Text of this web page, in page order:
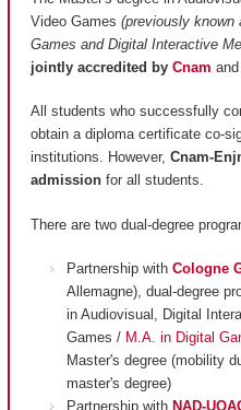
Video Games (previously known
Games and Digital Interactive
jointly accredited by Cnam and
All students who successfully
obtain a diploma certificate co-
institutions. However, Cnam-
admission for all students.
There are two dual-degree
Partnership with Cologne
Allemagne), dual-degree
in Audiovisual, Digital
Games / M.A. in Digital
Master's degree (mobility
master's degree)
Partnership with NAD-